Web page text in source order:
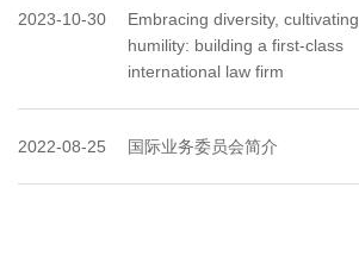
2023-10-30
Embracing diversity, cultivating
humility: building a first-class
international law firm
2022-08-25 国际业务委员会简介